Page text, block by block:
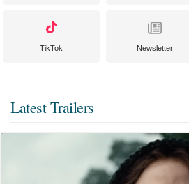
TikTok Newsletter
Latest Trailers